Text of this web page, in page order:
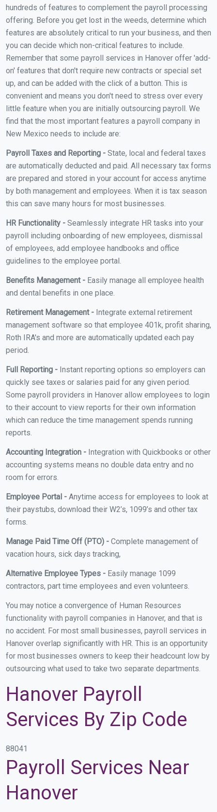
hundreds of features to complement the payroll processing
offering. Before you get lost in the weeds, determine which
features are absolutely critical to run your business, and then
you can decide which non-critical features to include.
Remember that some payroll services in Hanover offer 'add-
on' features that don't require new contracts or special set
up, and can be added with the click of a button. This is
convenient and means you don't need to stress over every
little feature when you are initially outsourcing payroll. We
find that the most important features a payroll company in
New Mexico needs to include are:
Payroll Taxes and Reporting - State, local and federal taxes
are automatically deducted and paid. All necessary tax forms
are prepared and stored in your account for access anytime
by both management and employees. When it is tax season
this can save many hours for most businesses.
HR Functionality - Seamlessly integrate HR tasks into your
payroll including onboarding of new employees, dismissal
of employees, add employee handbooks and office
guidelines to the employee portal.
Benefits Management - Easily manage all employee health
and dental benefits in one place.
Retirement Management - Integrate external retirement
management software so that employee 401k, profit sharing,
Roth IRA's and more are automatically updated each pay
period.
Full Reporting - Instant reporting options so employers can
quickly see taxes or salaries paid for any given period.
Some payroll providers in Hanover allow employees to login
to their account to view reports for their own information
which can reduce the time management spends running
reports.
Accounting Integration - Integration with Quickbooks or other
accounting systems means no double data entry and no
room for errors.
Employee Portal - Anytime access for employees to look at
their paystubs, download their W2’s, 1099’s and other tax
forms.
Manage Paid Time Off (PTO) - Complete management of
vacation hours, sick days tracking,
Alternative Employee Types - Easily manage 1099
contractors, part time employees and even volunteers.
You may notice a convergence of Human Resources
functionality with payroll companies in Hanover, and that is
no accident. For most small businesses, payroll services in
Hanover overlap significantly with HR. This is an opportunity
for most businesses owners to keep their headcount low by
outsourcing what used to take two separate departments.
Hanover Payroll
Services By Zip Code
88041
Payroll Services Near
Hanover